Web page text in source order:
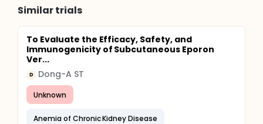
Similar trials
To Evaluate the Efficacy, Safety, and
Immunogenicity of Subcutaneous Eporon
Ver...
D Dong-A ST
Unknown
Anemia of Chronic Kidney Disease